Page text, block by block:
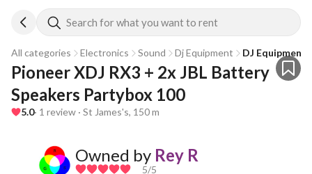
Search for what you want to rent
All categories Electronics Sound Dj Equipment DJ Equipment
Pioneer XDJ RX3 + 2x JBL Battery
Speakers Partybox 100
5.0· 1 review · St James's, 150 m
Owned by Rey R
5/5